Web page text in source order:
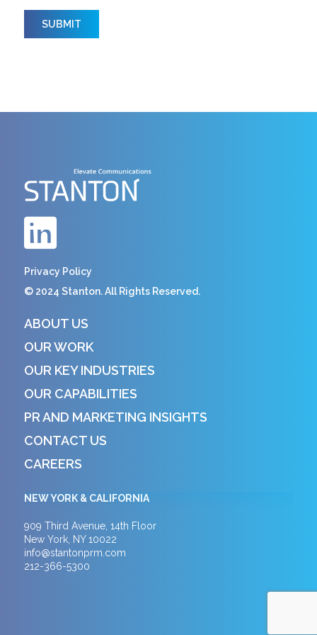
Privacy Policy
© 2024 Stanton. All Rights Reserved.
ABOUT US
OUR WORK
OUR KEY INDUSTRIES
OUR CAPABILITIES
PR AND MARKETING INSIGHTS
CONTACT US
CAREERS
NEW YORK & CALIFORNIA
909 Third Avenue, 14th Floor
New York, NY 10022
info@stantonprm.com
212-366-5300